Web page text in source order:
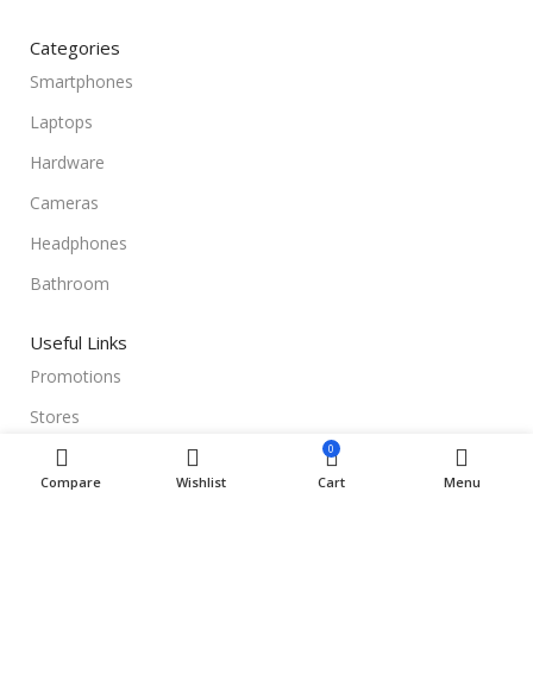
Categories
Smartphones
Laptops
Hardware
Cameras
Headphones
Bathroom
Useful Links
Promotions
Stores
Our contacts
Compare Wishlist
0
Cart Menu